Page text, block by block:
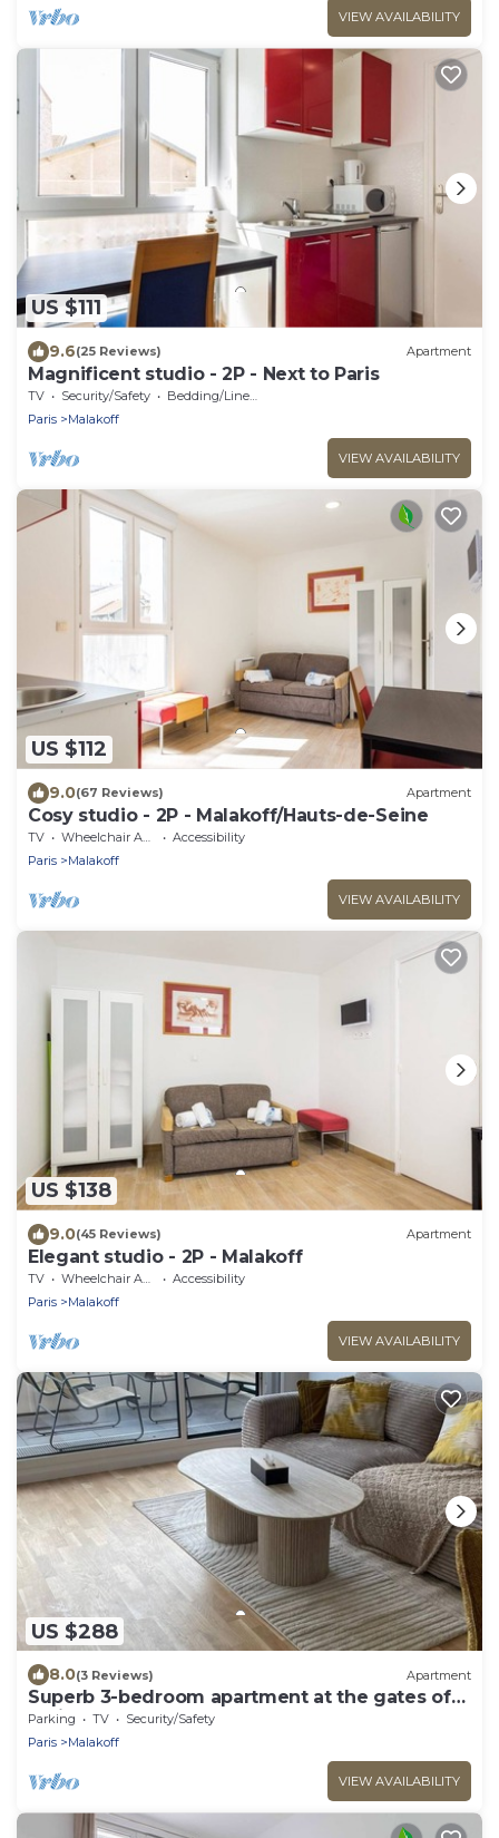
VIEW AVAILABILITY
US $111
9.6(25 Reviews) Apartment
Magnificent studio - 2P - Next to Paris
TV Security/Safety
Bedding/Linens
Paris
Malakoff
VIEW AVAILABILITY
US $112
9.0(67 Reviews) Apartment
Cosy studio - 2P - Malakoff/Hauts-de-Seine
TV Wheelchair Accessible
Accessibility
Paris
Malakoff
VIEW AVAILABILITY
US $138
9.0(45 Reviews) Apartment
Elegant studio - 2P - Malakoff
TV Wheelchair Accessible
Accessibility
Paris
Malakoff
VIEW AVAILABILITY
US $288
8.0(3 Reviews) Apartment
Superb 3-bedroom apartment at the gates of
Paris 14.
Parking TV
Security/Safety
Paris
Malakoff
VIEW AVAILABILITY